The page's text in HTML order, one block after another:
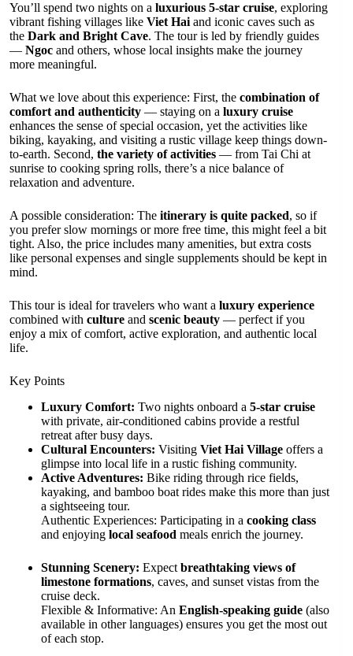
You’ll spend two nights on a luxurious 5-star cruise, exploring
vibrant fishing villages like Viet Hai and iconic caves such as
the Dark and Bright Cave. The tour is led by friendly guides
— Ngoc and others, whose local insights make the journey
more meaningful.
What we love about this experience: First, the combination of
comfort and authenticity — staying on a luxury cruise
enhances the sense of special occasion, yet the activities like
biking, kayaking, and visiting a rustic village keep things down-
to-earth. Second, the variety of activities — from Tai Chi at
sunrise to cooking spring rolls, there’s a nice balance of
relaxation and adventure.
A possible consideration: The itinerary is quite packed, so if
you prefer slow mornings or more free time, this might feel a bit
tight. Also, the price includes many amenities, but extra costs
like personal expenses and single supplements should be kept in
mind.
This tour is ideal for travelers who want a luxury experience
combined with culture and scenic beauty — perfect if you
enjoy a mix of comfort, active exploration, and authentic local
life.
Key Points
Luxury Comfort: Two nights onboard a 5-star cruise
with private, air-conditioned cabins provide a restful
retreat after busy days.
Cultural Encounters: Visiting Viet Hai Village offers a
glimpse into local life in a rustic fishing community.
Active Adventures: Bike riding through rice fields,
kayaking, and bamboo boat rides make this more than just
a sightseeing tour.
Authentic Experiences: Participating in a cooking class
and enjoying local seafood meals enrich the journey.
Stunning Scenery: Expect breathtaking views of
limestone formations, caves, and sunset vistas from the
cruise deck.
Flexible & Informative: An English-speaking guide (also
available in other languages) ensures you get the most out
of each stop.